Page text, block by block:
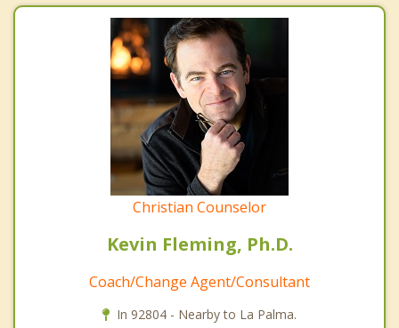
Christian Counselor
Kevin Fleming, Ph.D.
Coach/Change Agent/Consultant
In 92804 - Nearby to La Palma.